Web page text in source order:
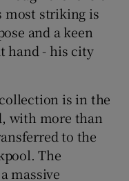
most striking is
and a keen
hand - his city
is in the
with more than
to the
The
massive